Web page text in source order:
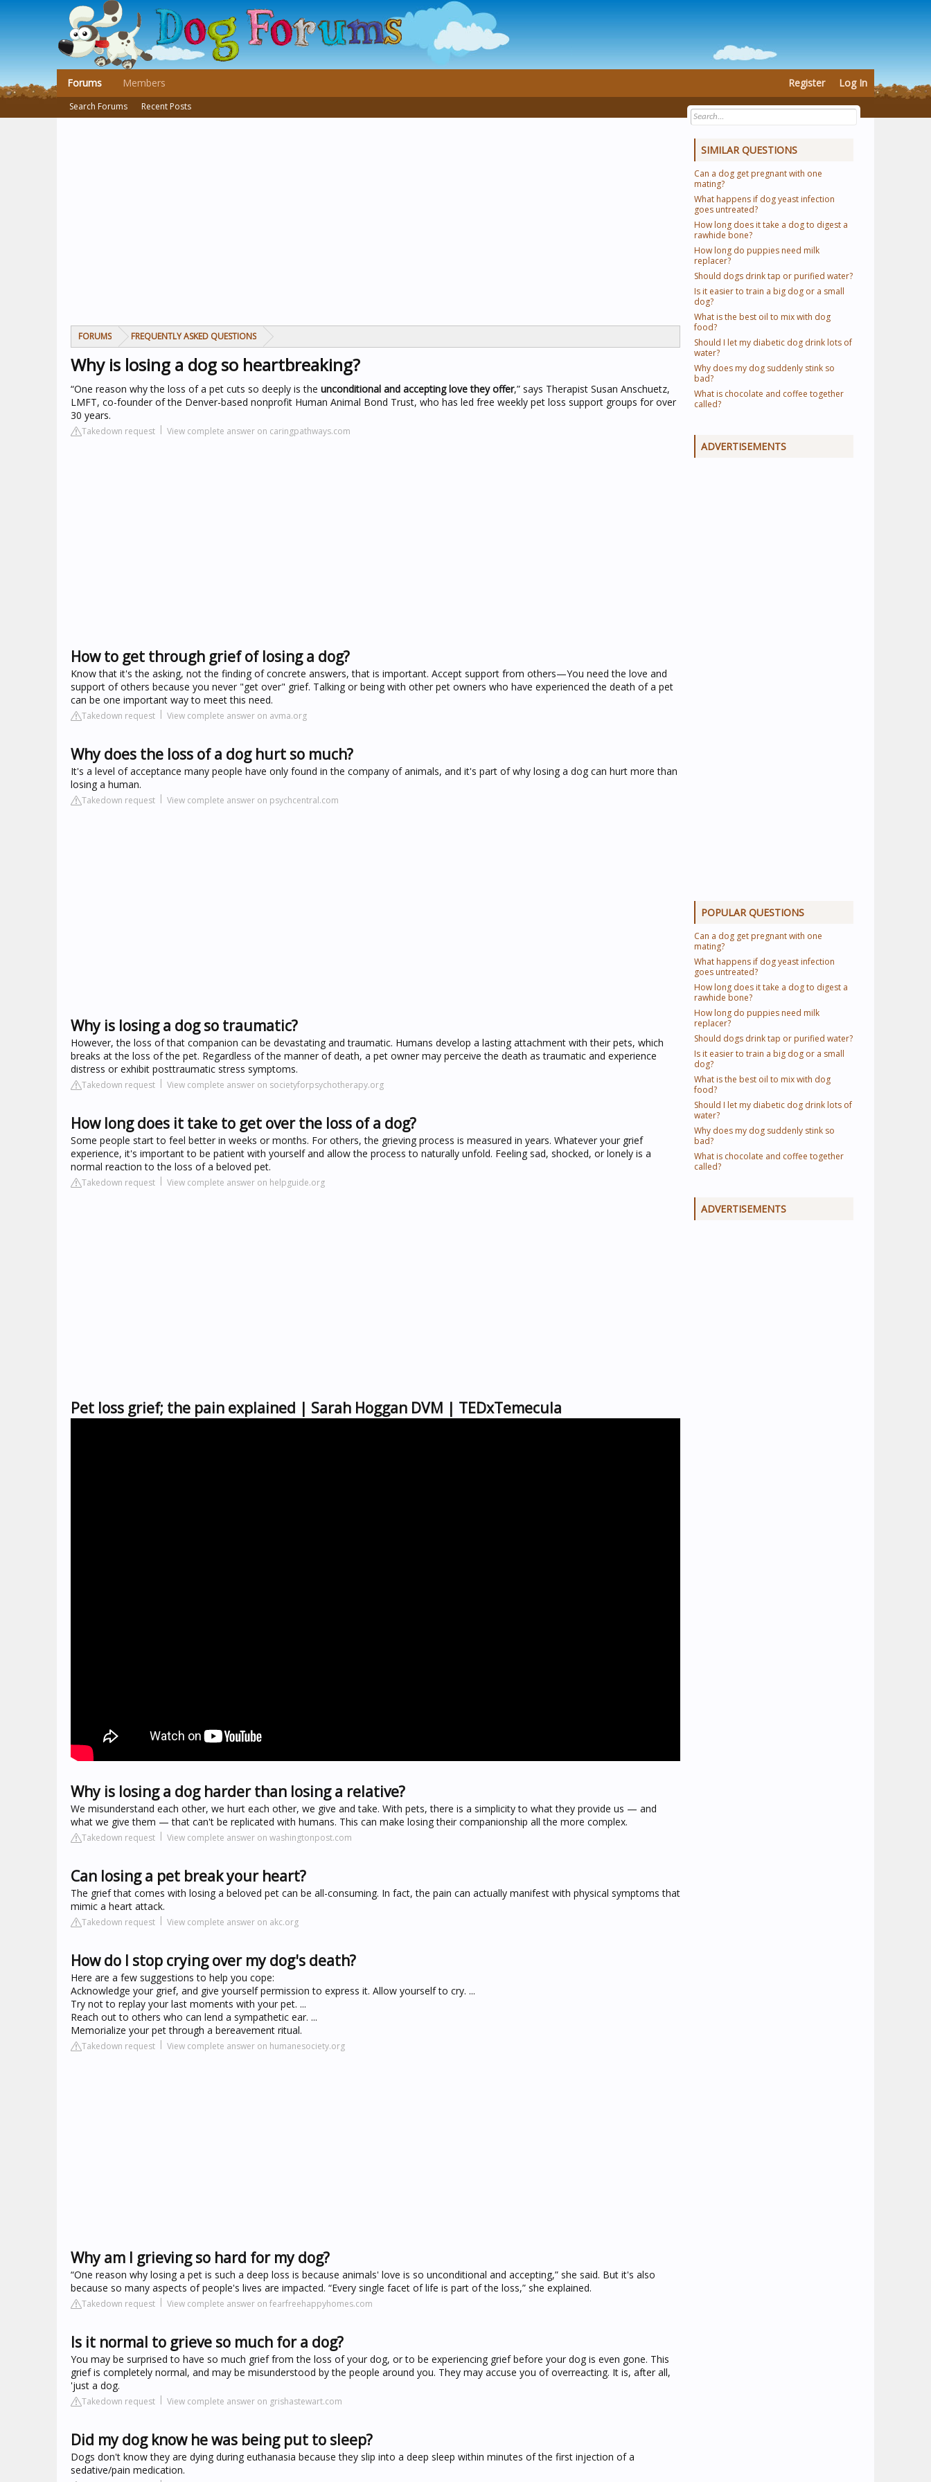
FORUMS FREQUENTLY ASKED QUESTIONS
Why is losing a dog so heartbreaking?
“One reason why the loss of a pet cuts so deeply is the unconditional and accepting love they offer,” says Therapist Susan Anschuetz,
LMFT, co-founder of the Denver-based nonprofit Human Animal Bond Trust, who has led free weekly pet loss support groups for over
30 years.
Takedown request View complete answer on caringpathways.com
How to get through grief of losing a dog?
Know that it's the asking, not the finding of concrete answers, that is important. Accept support from others—You need the love and
support of others because you never "get over" grief. Talking or being with other pet owners who have experienced the death of a pet
can be one important way to meet this need.
Takedown request View complete answer on avma.org
Why does the loss of a dog hurt so much?
It's a level of acceptance many people have only found in the company of animals, and it's part of why losing a dog can hurt more than
losing a human.
Takedown request View complete answer on psychcentral.com
Why is losing a dog so traumatic?
However, the loss of that companion can be devastating and traumatic. Humans develop a lasting attachment with their pets, which
breaks at the loss of the pet. Regardless of the manner of death, a pet owner may perceive the death as traumatic and experience
distress or exhibit posttraumatic stress symptoms.
Takedown request View complete answer on societyforpsychotherapy.org
How long does it take to get over the loss of a dog?
Some people start to feel better in weeks or months. For others, the grieving process is measured in years. Whatever your grief
experience, it's important to be patient with yourself and allow the process to naturally unfold. Feeling sad, shocked, or lonely is a
normal reaction to the loss of a beloved pet.
Takedown request View complete answer on helpguide.org
Pet loss grief; the pain explained | Sarah Hoggan DVM | TEDxTemecula
Why is losing a dog harder than losing a relative?
We misunderstand each other, we hurt each other, we give and take. With pets, there is a simplicity to what they provide us — and
what we give them — that can't be replicated with humans. This can make losing their companionship all the more complex.
Takedown request View complete answer on washingtonpost.com
Can losing a pet break your heart?
The grief that comes with losing a beloved pet can be all-consuming. In fact, the pain can actually manifest with physical symptoms that
mimic a heart attack.
Takedown request View complete answer on akc.org
How do I stop crying over my dog's death?
Here are a few suggestions to help you cope:
Acknowledge your grief, and give yourself permission to express it. Allow yourself to cry. ...
Try not to replay your last moments with your pet. ...
Reach out to others who can lend a sympathetic ear. ...
Memorialize your pet through a bereavement ritual.
Takedown request View complete answer on humanesociety.org
Why am I grieving so hard for my dog?
“One reason why losing a pet is such a deep loss is because animals' love is so unconditional and accepting,” she said. But it's also
because so many aspects of people's lives are impacted. “Every single facet of life is part of the loss,” she explained.
Takedown request View complete answer on fearfreehappyhomes.com
Is it normal to grieve so much for a dog?
You may be surprised to have so much grief from the loss of your dog, or to be experiencing grief before your dog is even gone. This
grief is completely normal, and may be misunderstood by the people around you. They may accuse you of overreacting. It is, after all,
'just a dog.
Takedown request View complete answer on grishastewart.com
Did my dog know he was being put to sleep?
Dogs don't know they are dying during euthanasia because they slip into a deep sleep within minutes of the first injection of a
sedative/pain medication.
SIMILAR QUESTIONS
Can a dog get pregnant with one
mating?
What happens if dog yeast infection
goes untreated?
How long does it take a dog to digest a
rawhide bone?
How long do puppies need milk
replacer?
Should dogs drink tap or purified water?
Is it easier to train a big dog or a small
dog?
What is the best oil to mix with dog
food?
Should I let my diabetic dog drink lots of
water?
Why does my dog suddenly stink so
bad?
What is chocolate and coffee together
called?
ADVERTISEMENTS
POPULAR QUESTIONS
Can a dog get pregnant with one
mating?
What happens if dog yeast infection
goes untreated?
How long does it take a dog to digest a
rawhide bone?
How long do puppies need milk
replacer?
Should dogs drink tap or purified water?
Is it easier to train a big dog or a small
dog?
What is the best oil to mix with dog
food?
Should I let my diabetic dog drink lots of
water?
Why does my dog suddenly stink so
bad?
What is chocolate and coffee together
called?
ADVERTISEMENTS
Forums
Search Forums Recent Posts
Members Register Log In